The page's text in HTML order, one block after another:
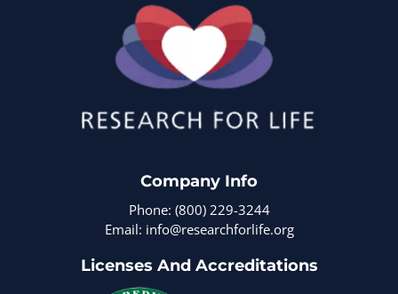
Company Info
Phone: (800) 229-3244
Email: info@researchforlife.org
Licenses And Accreditations